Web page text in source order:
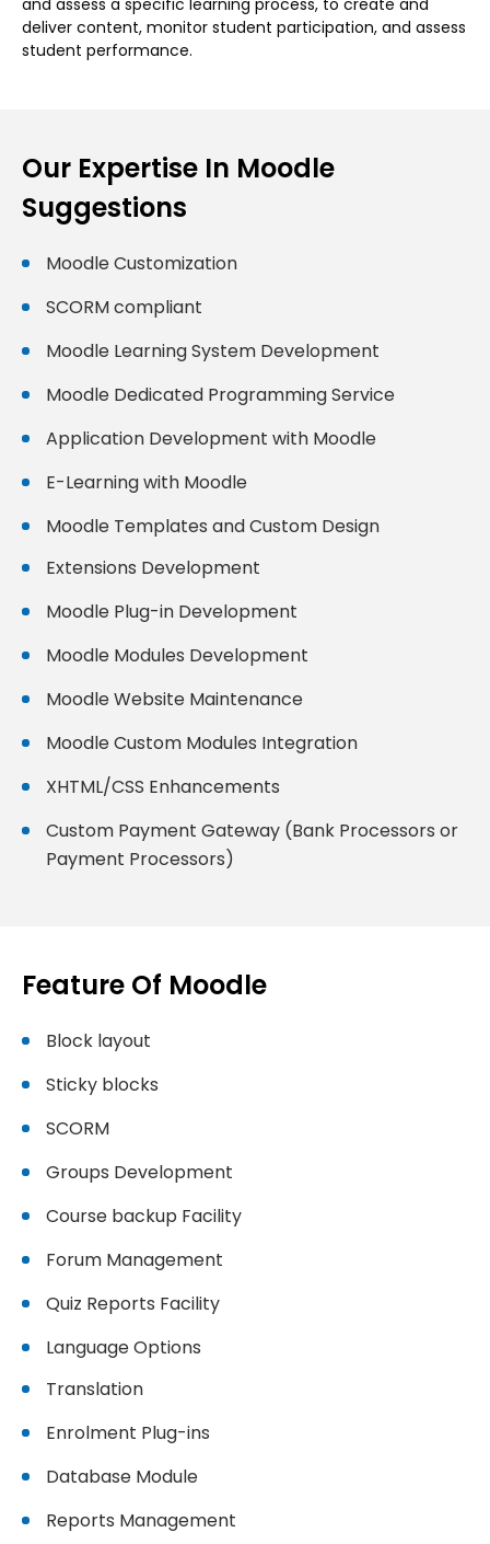
and assess a specific learning process, to create and
deliver content, monitor student participation, and assess
student performance.
Our Expertise In Moodle
Suggestions
Moodle Customization
SCORM compliant
Moodle Learning System Development
Moodle Dedicated Programming Service
Application Development with Moodle
E-Learning with Moodle
Moodle Templates and Custom Design
Extensions Development
Moodle Plug-in Development
Moodle Modules Development
Moodle Website Maintenance
Moodle Custom Modules Integration
XHTML/CSS Enhancements
Custom Payment Gateway (Bank Processors or
Payment Processors)
Feature Of Moodle
Block layout
Sticky blocks
SCORM
Groups Development
Course backup Facility
Forum Management
Quiz Reports Facility
Language Options
Translation
Enrolment Plug-ins
Database Module
Reports Management